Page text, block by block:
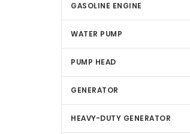
GASOLINE ENGINE
WATER PUMP
PUMP HEAD
GENERATOR
HEAVY-DUTY GENERATOR